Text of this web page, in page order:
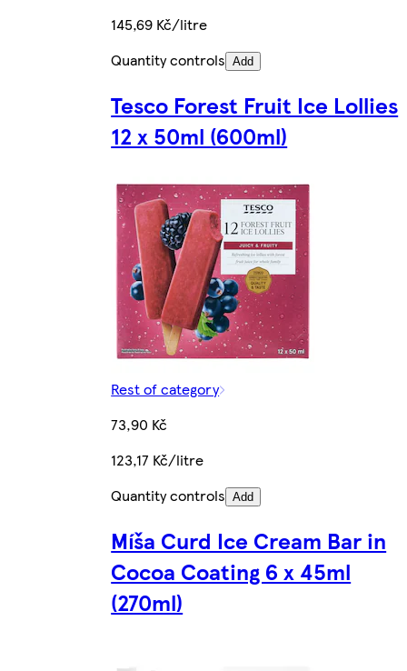
145,69 Kč/litre
Quantity controls Add
Tesco Forest Fruit Ice Lollies
12 x 50ml (600ml)
Rest of category
73,90 Kč
123,17 Kč/litre
Quantity controls Add
Míša Curd Ice Cream Bar in
Cocoa Coating 6 x 45ml
(270ml)